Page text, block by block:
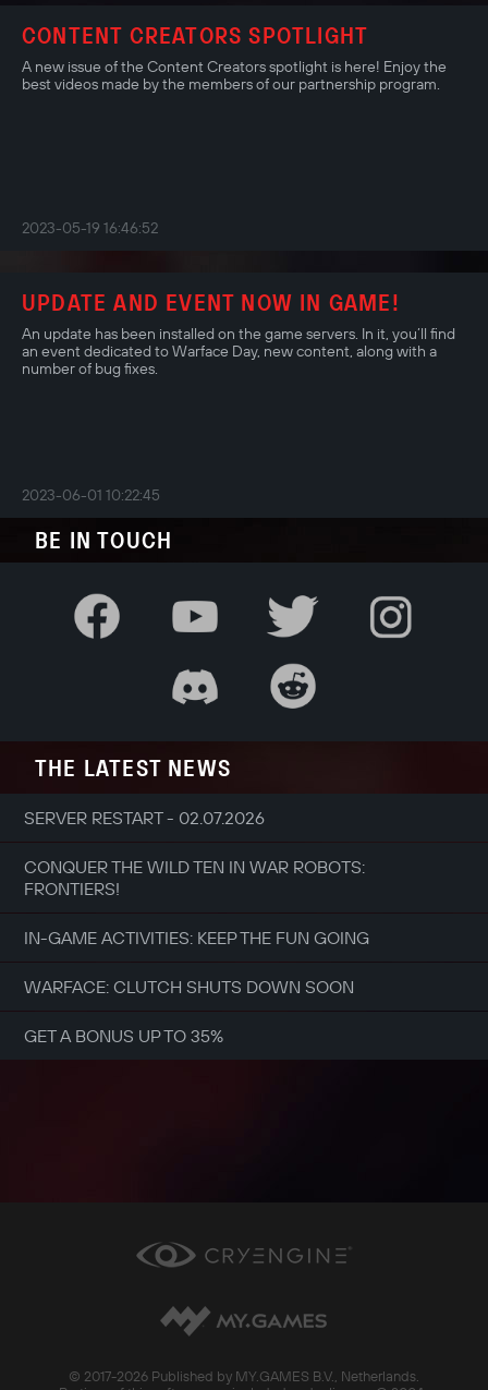
CONTENT CREATORS SPOTLIGHT
A new issue of the Content Creators spotlight is here! Enjoy the
best videos made by the members of our partnership program.
2023-05-19 16:46:52
UPDATE AND EVENT NOW IN GAME!
An update has been installed on the game servers. In it, you’ll find
an event dedicated to Warface Day, new content, along with a
number of bug fixes.
2023-06-01 10:22:45
BE IN TOUCH
THE LATEST NEWS
SERVER RESTART - 02.07.2026
CONQUER THE WILD TEN IN WAR ROBOTS:
FRONTIERS!
IN-GAME ACTIVITIES: KEEP THE FUN GOING
WARFACE: CLUTCH SHUTS DOWN SOON
GET A BONUS UP TO 35%
© 2017-2026 Published by MY.GAMES B.V., Netherlands.